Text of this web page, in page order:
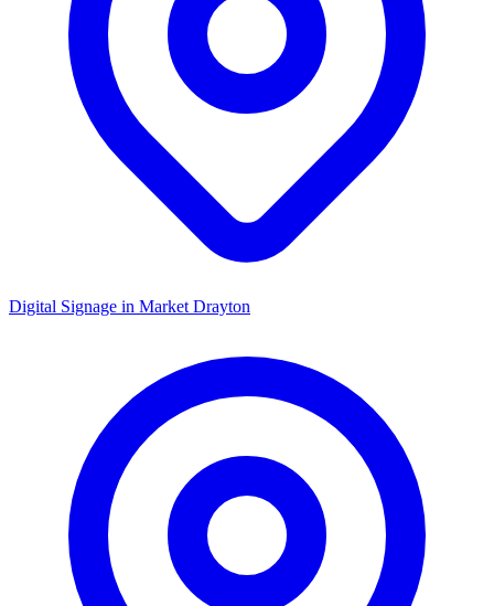
Digital Signage in Market Drayton